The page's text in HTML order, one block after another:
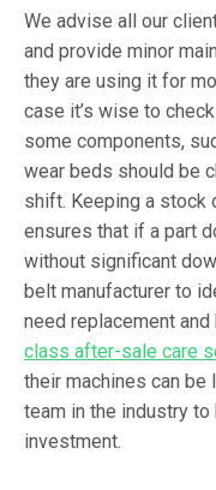
We advise all our
and provide minor
they are using it for
case it’s wise to
some components,
wear beds should be
shift. Keeping a stock
ensures that if a part
without significant
belt manufacturer to
need replacement
class after-sale care
their machines can
team in the industry
investment.